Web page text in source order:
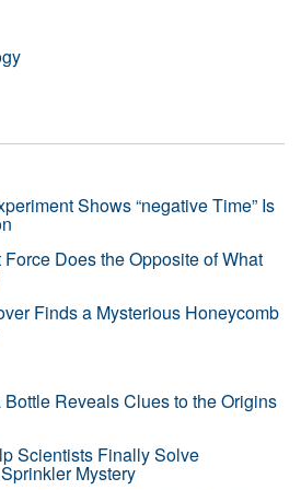
Shows “negative Time” Is
Force Does the Opposite of What
Finds a Mysterious Honeycomb
Reveals Clues to the Origins
Scientists Finally Solve
Mystery